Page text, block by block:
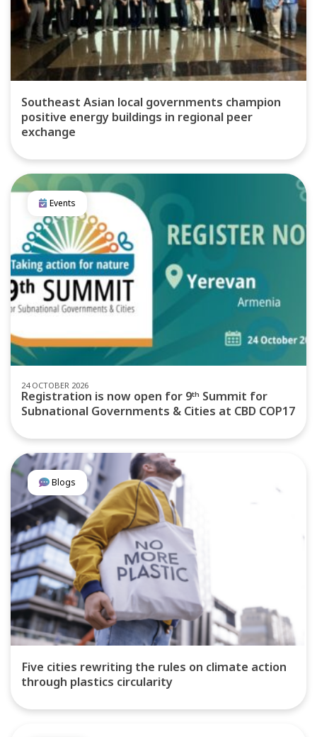
Southeast Asian local governments champion
positive energy buildings in regional peer
exchange
24 OCTOBER 2026
Events
Registration is now open for 9ᵗʰ Summit for
Subnational Governments & Cities at CBD COP17
Blogs
Five cities rewriting the rules on climate action
through plastics circularity